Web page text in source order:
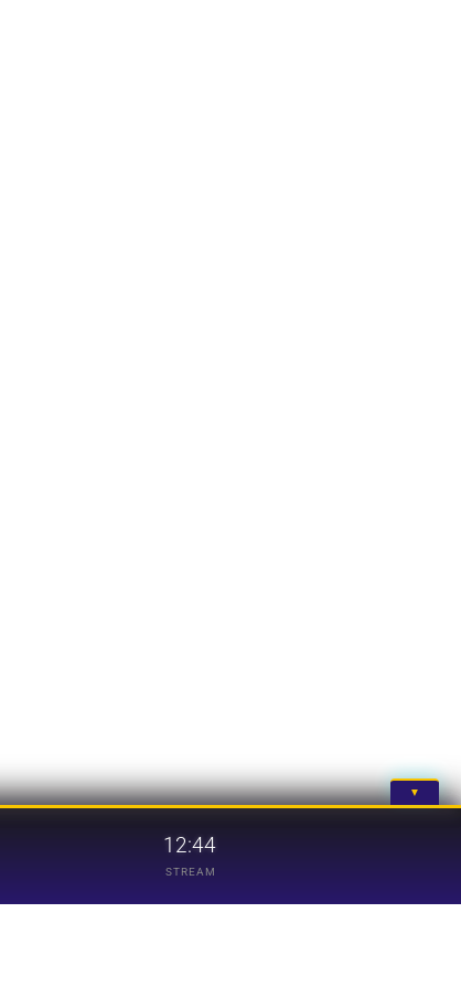
▼
12:44
STREAM